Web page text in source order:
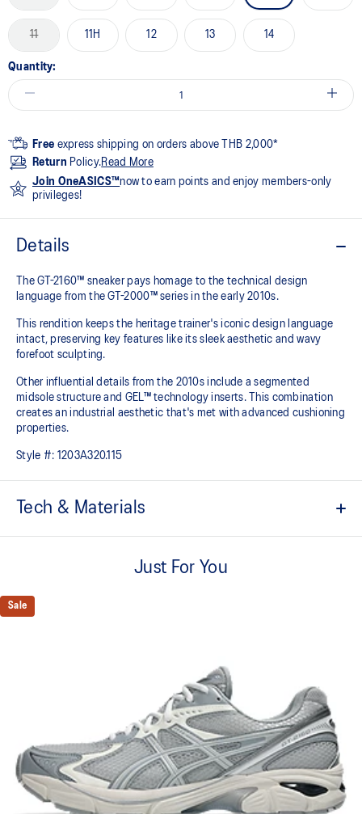
11 11H 12 13 14
Quantity:
Free express shipping on orders above THB 2,000*
Return Policy.Read More
Join OneASICS™now to earn points and enjoy members-only
privileges!
Details
The GT-2160™ sneaker pays homage to the technical design
language from the GT-2000™ series in the early 2010s.
This rendition keeps the heritage trainer's iconic design language
intact, preserving key features like its sleek aesthetic and wavy
forefoot sculpting.
Other influential details from the 2010s include a segmented
midsole structure and GEL™ technology inserts. This combination
creates an industrial aesthetic that's met with advanced cushioning
properties.
Style #: 1203A320.115
Tech & Materials
technical design language
cushioning underfoot
Just For You
Sale